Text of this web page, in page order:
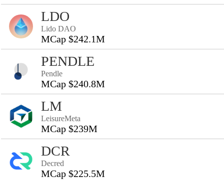
LDO
Lido DAO
MCap $242.1M
PENDLE
Pendle
MCap $240.8M
LM
LeisureMeta
MCap $239M
DCR
Decred
MCap $225.5M